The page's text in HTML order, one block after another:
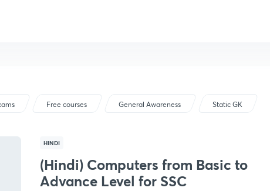
Free courses General Awareness Static GK
HINDI
(Hindi) Computers from Basic to
Advance Level for SSC